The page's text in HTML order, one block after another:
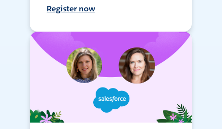
Register now